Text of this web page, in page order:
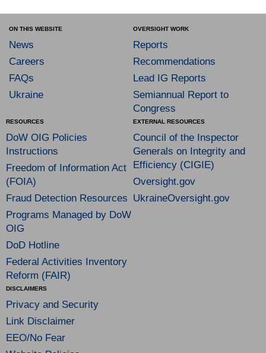
ON THIS WEBSITE
News
Careers
FAQs
Ukraine
OVERSIGHT WORK
Reports
Recommendations
Lead IG Reports
Semiannual Report to
Congress
RESOURCES
DoW OIG Policies
Instructions
Freedom of Information Act
(FOIA)
Fraud Detection Resources
Programs Managed by DoW
OIG
DoD Hotline
Federal Activities Inventory
Reform (FAIR)
EXTERNAL RESOURCES
Council of the Inspector
Generals on Integrity and
Efficiency (CIGIE)
Oversight.gov
UkraineOversight.gov
DISCLAIMERS
Privacy and Security
Link Disclaimer
EEO/No Fear